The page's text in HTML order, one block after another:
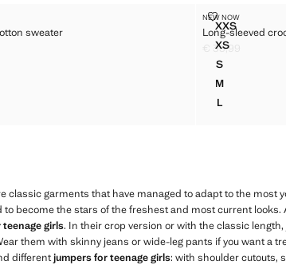
COTTON SWEATER
COTTON SWEATER
COTTON SWEATER
COTTON SWEATER
COTTON SWEATER
sweater
COTTON SWEATER
Sizes
XXSLONG-
XSLONG-
SLONG-
MLONG-
LLONG-
NEW NOW
Long-sleeved
LONG-
€ 35,99
classic garments that have managed to adapt to the most
become the stars of the freshest and most current looks.
girls. In their crop version or with the classic
them with skinny jeans or wide-leg pants if you want a
differentjumpers for teenage girls: with shoulder cutouts,